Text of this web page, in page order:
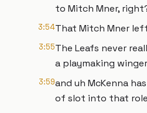
to Mitch Mner,
3:54That Mitch Mner
3:55The Leafs never
a playmaking winger
3:59and uh McKenna
of slot into that